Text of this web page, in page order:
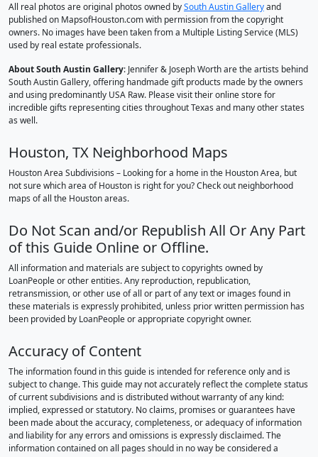
All real photos are original photos owned bySouth Austin Galleryand
published on MapsofHouston.com with permission from the copyright
owners. No images have been taken from a Multiple Listing Service (MLS)
used by real estate professionals.
About South Austin Gallery: Jennifer & Joseph Worth are the artists behind
South Austin Gallery, offering handmade gift products made by the owners
and using predominantly USA Raw. Please visit their online store for
incredible gifts representing cities throughout Texas and many other states
as well.
Houston, TX Neighborhood Maps
Houston Area Subdivisions – Looking for a home in the Houston Area, but
not sure which area of Houston is right for you? Check out neighborhood
maps of all the Houston areas.
Do Not Scan and/or Republish All Or Any Part
of this Guide Online or Offline.
All information and materials are subject to copyrights owned by
LoanPeople or other entities. Any reproduction, republication,
retransmission, or other use of all or part of any text or images found in
these materials is expressly prohibited, unless prior written permission has
been provided by LoanPeople or appropriate copyright owner.
Accuracy of Content
The information found in this guide is intended for reference only and is
subject to change. This guide may not accurately reflect the complete status
of current subdivisions and is distributed without warranty of any kind:
implied, expressed or statutory. No claims, promises or guarantees have
been made about the accuracy, completeness, or adequacy of information
and liability for any errors and omissions is expressly disclaimed. The
information contained on all pages should in no way be considered a